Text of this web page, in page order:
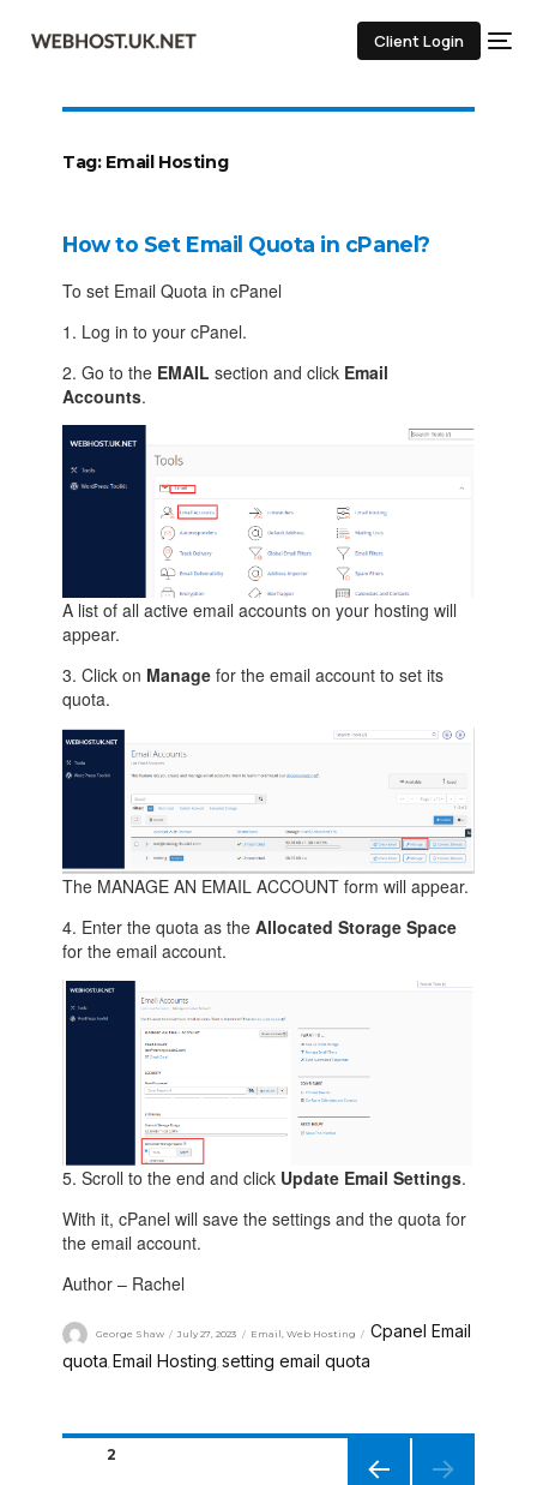
Client Login
Tag: Email Hosting
How to Set Email Quota in cPanel?
To set Email Quota in cPanel
1. Log in to your cPanel.
2. Go to the EMAIL section and click Email
Accounts.
A list of all active email accounts on your hosting will
appear.
3. Click on Manage for the email account to set its
quota.
The MANAGE AN EMAIL ACCOUNT form will appear.
4. Enter the quota as theAllocated Storage Space
for the email account.
5. Scroll to the end and click Update Email Settings.
With it, cPanel will save the settings and the quota for
the email account.
Author – Rachel
George Shaw July 27, 2023 Email ,Web Hosting
Cpanel Email
quota Email Hosting ,setting email quota
PAGE2